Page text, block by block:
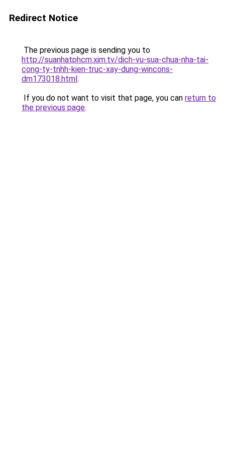
Redirect Notice
The previous page is sending you to
http://suanhatphcm.xim.tv/dich-vu-sua-chua-nha-tai-
cong-ty-tnhh-kien-truc-xay-dung-wincons-
dm173018.html.
If you do not want to visit that page, you can return to
the previous page.